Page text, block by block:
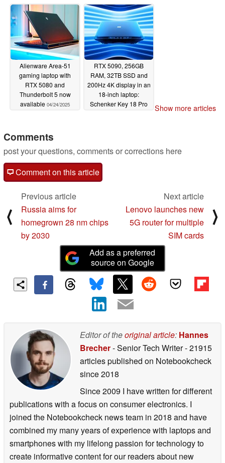
04/24/2025
Alienware Area-51
gaming laptop with
RTX 5080 and
Thunderbolt 5 now
available 04/24/2025
RTX 5090, 256GB
RAM, 32TB SSD and
200Hz 4K display in an
18-inch laptop:
Schenker Key 18 Pro
Show more articles
Comments
post your questions, comments or corrections here
Comment on this article
⟨
Previous article
Russia aims for
homegrown 28 nm chips
by 2030
Next article
Lenovo launches new
5G router for multiple
SIM cards
⟩
Add as a preferred
source on Google
Editor of theoriginal article: Hannes
Brecher- Senior Tech Writer- 21915
articles published on Notebookcheck
since 2018
Since 2009 I have written for different
publications with a focus on consumer electronics. I
joined the Notebookcheck news team in 2018 and have
combined my many years of experience with laptops and
smartphones with my lifelong passion for technology to
create informative content for our readers about new